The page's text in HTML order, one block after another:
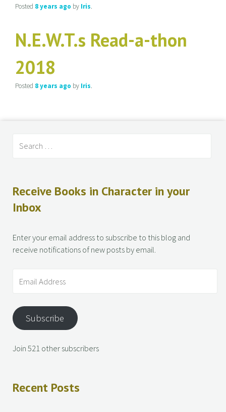
Posted 8 years ago by Iris.
N.E.W.T.s Read-a-thon
2018
Posted 8 years ago by Iris.
Receive Books in Character in your
Inbox
Enter your email address to subscribe to this blog and
receive notifications of new posts by email.
Subscribe
Join 521 other subscribers
Recent Posts